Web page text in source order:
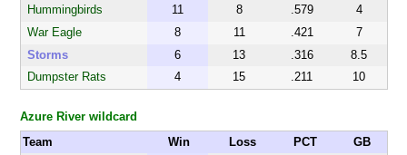
Hummingbirds
11 8 .579
4
War Eagle
8 11 .421
7
Storms
6 13 .316
8.5
Dumpster Rats
4 15 .211 10
Azure River wildcard
Team
Win Loss PCT
GB